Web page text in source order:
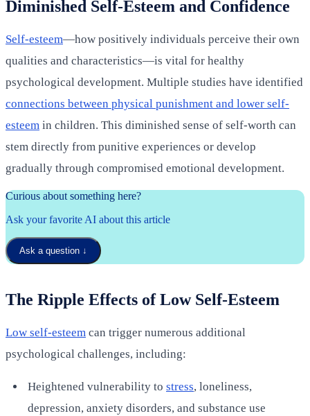
Diminished Self-Esteem and Confidence
Self-esteem—how positively individuals perceive their own
qualities and characteristics—is vital for healthy
psychological development. Multiple studies have identified
connections between physical punishment and lower self-
esteem in children. This diminished sense of self-worth can
stem directly from punitive experiences or develop
gradually through compromised emotional development.
Curious about something here?
Ask your favorite AI about this article
Ask a question ↓
The Ripple Effects of Low Self-Esteem
Low self-esteem can trigger numerous additional
psychological challenges, including:
Heightened vulnerability to stress, loneliness,
depression, anxiety disorders, and substance use